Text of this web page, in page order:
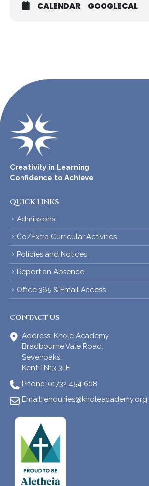
CALENDAR GOOGLECAL
Creativity in Learning
Confidence to Achieve
QUICK LINKS
Admissions
Co/Extra Curricular Activities
Policies and Notices
Report an Absence
Office 365 & Email Access
CONTACT US
Address: Knole Academy,
Bradbourne Vale Road,
Sevenoaks,
Kent TN13 3LE
Phone: 01732 454 608
Email: enquiries@knoleacademy.org